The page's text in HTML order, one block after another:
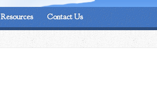
Resources Contact Us